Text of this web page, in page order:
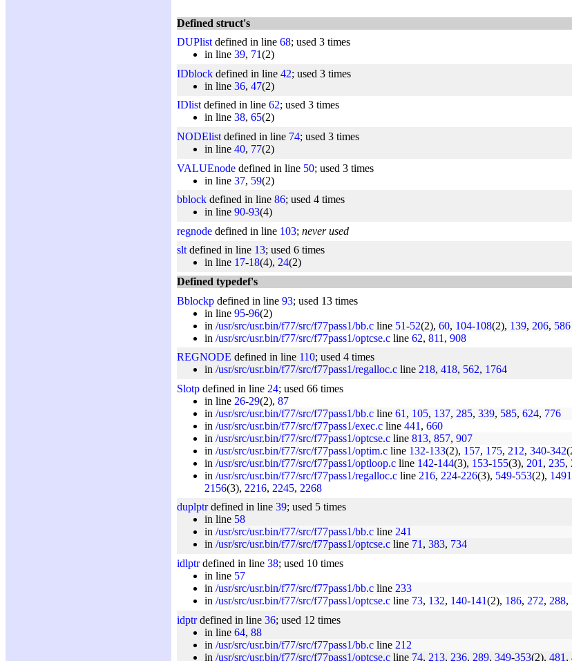
Defined struct's
DUPlist defined in line 68; used 3 times
in line 39, 71(2)
IDblock defined in line 42; used 3 times
in line 36, 47(2)
IDlistdefined in line 62; used 3 times
in line 38, 65(2)
NODElist defined in line 74; used 3 times
in line 40, 77(2)
VALUEnode defined in line 50; used 3 times
in line 37, 59(2)
bblock defined in line 86; used 4 times
in line 90-93(4)
regnode defined in line 103; never used
sltdefined in line 13; used 6 times
in line 17-18(4), 24(2)
Defined typedef's
Bblockp defined in line 93; used 13 times
in line 95-96(2)
in /usr/src/usr.bin/f77/src/f77pass1/bb.c line 51-52(2), 60, 104-108(2), 139, 206, 586
in /usr/src/usr.bin/f77/src/f77pass1/optcse.c line 62, 811 , 908
REGNODE defined in line 110; used 4 times
in /usr/src/usr.bin/f77/src/f77pass1/regalloc.c line 218, 418, 562, 1764
Slotp defined in line 24; used 66 times
in line 26-29(2), 87
in /usr/src/usr.bin/f77/src/f77pass1/bb.c line 61 , 105, 137, 285, 339, 585, 624, 776
in /usr/src/usr.bin/f77/src/f77pass1/exec.c line 441 , 660
in /usr/src/usr.bin/f77/src/f77pass1/optcse.c line 813, 857, 907
in /usr/src/usr.bin/f77/src/f77pass1/optim.c line 132-133(2), 157, 175, 212, 340-342
in /usr/src/usr.bin/f77/src/f77pass1/optloop.c line 142-144(3), 153-155(3), 201 , 235,
in /usr/src/usr.bin/f77/src/f77pass1/regalloc.c line 216, 224-226(3), 549-553(2), 1491
2156(3), 2216, 2245, 2268
duplptrdefined in line 39; used 5 times
in line 58
in /usr/src/usr.bin/f77/src/f77pass1/bb.c line 241
in /usr/src/usr.bin/f77/src/f77pass1/optcse.c line 71 , 383, 734
idlptrdefined in line 38; used 10 times
in line 57
in /usr/src/usr.bin/f77/src/f77pass1/bb.c line 233
in /usr/src/usr.bin/f77/src/f77pass1/optcse.c line 73, 132, 140-141(2), 186, 272, 288,
idptrdefined in line 36; used 12 times
in line 64, 88
in /usr/src/usr.bin/f77/src/f77pass1/bb.c line 212
in /usr/src/usr.bin/f77/src/f77pass1/optcse.c line 74, 213, 236, 289, 349-353(2), 481 ,